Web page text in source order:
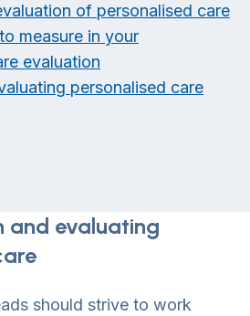
of personalised care
measure in your
evaluation
personalised care
and evaluating
should strive to work